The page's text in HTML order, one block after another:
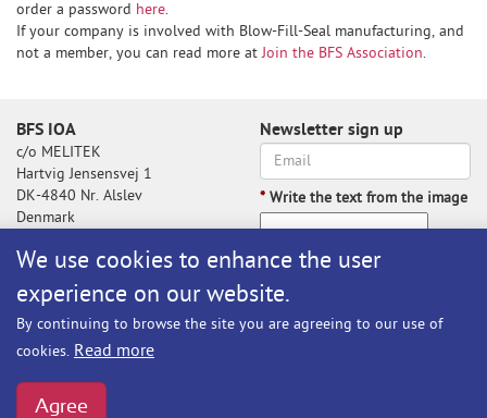
We use cookies to enhance the user
experience on our website.
By continuing to browse the site you are agreeing to our use of
cookies. Read more
Agree
order a password here.
If your company is involved with Blow-Fill-Seal manufacturing, and
not a member, you can read more atJoin the BFS Association.
BFS IOA
c/o MELITEK
Hartvig Jensensvej 1
DK-4840 Nr. Alslev
Denmark
Newsletter sign up
* Write the text from the image
Write the text from the image
Subscribe
BFS@melitek.com
Phone: +45 70 250 255